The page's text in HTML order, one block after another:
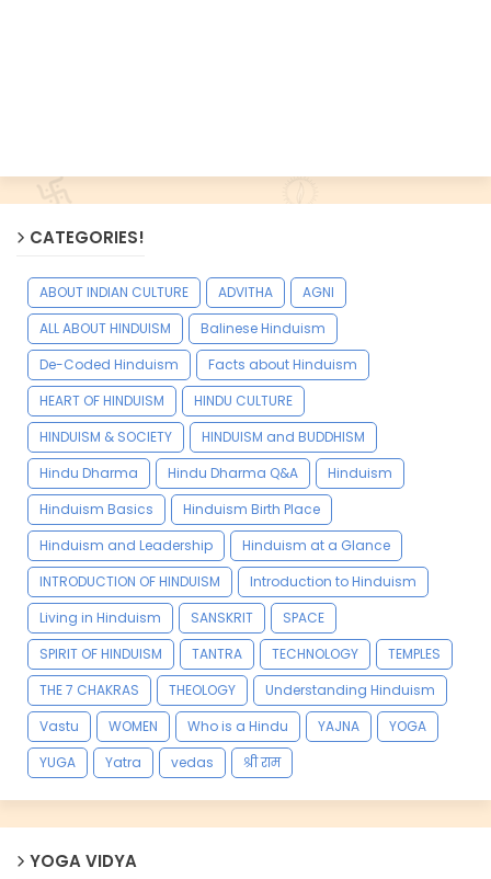
CATEGORIES!
ABOUT INDIAN CULTURE ADVITHA
AGNI
ALL ABOUT HINDUISM
Balinese Hinduism
De-Coded Hinduism
Facts about Hinduism
HEART OF HINDUISM
HINDU CULTURE
HINDUISM & SOCIETY
HINDUISM and BUDDHISM
Hindu Dharma
Hindu Dharma Q&A
Hinduism
Hinduism Basics
Hinduism Birth Place
Hinduism and Leadership
Hinduism at a Glance
INTRODUCTION OF HINDUISM
Introduction to Hinduism
Living in Hinduism
SANSKRIT
SPACE
SPIRIT OF HINDUISM
TANTRA TECHNOLOGY
TEMPLES
THE 7 CHAKRAS
THEOLOGY
Understanding Hinduism
Vastu
WOMEN Who is a Hindu YAJNA
YOGA
YUGA
Yatra vedas श्री राम
YOGA VIDYA